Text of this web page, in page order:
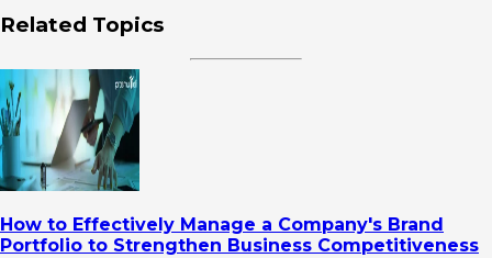
Related Topics
How to Effectively Manage a Company's Brand
Portfolio to Strengthen Business Competitiveness